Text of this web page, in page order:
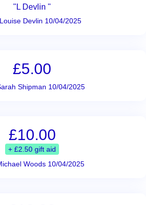
"L Devlin "
Devlin 10/04/2025
£5.00
Shipman 10/04/2025
£10.00
+ £2.50 gift aid
Woods 10/04/2025